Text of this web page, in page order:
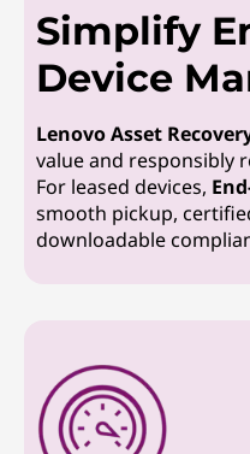
Simplify
Device
Lenovo Asset
value and responsibly
For leased devices,
smooth pickup,
downloadable